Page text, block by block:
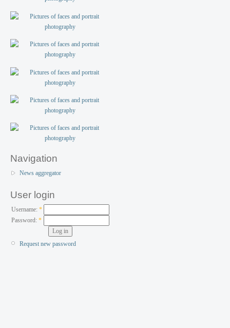
Navigation
News aggregator
User login
Username: *
Password:*
Request new password